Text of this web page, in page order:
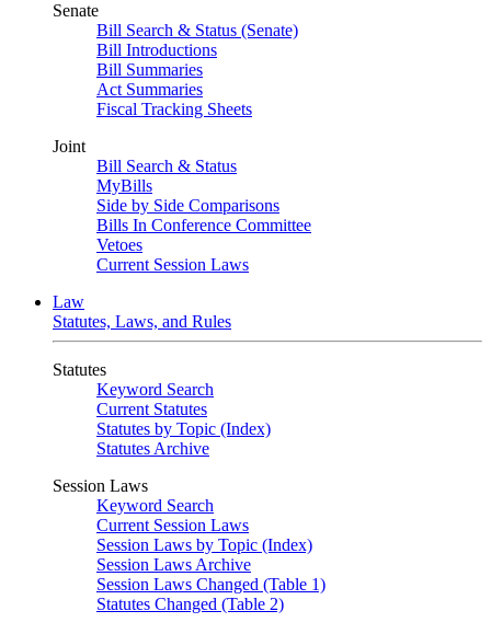
Senate
Bill Search & Status (Senate)
Bill Introductions
Bill Summaries
Act Summaries
Fiscal Tracking Sheets
Joint
Bill Search & Status
MyBills
Side by Side Comparisons
Bills In Conference Committee
Vetoes
Current Session Laws
Law
Statutes, Laws, and Rules
Statutes
Keyword Search
Current Statutes
Statutes by Topic (Index)
Statutes Archive
Session Laws
Keyword Search
Current Session Laws
Session Laws by Topic (Index)
Session Laws Archive
Session Laws Changed (Table 1)
Statutes Changed (Table 2)